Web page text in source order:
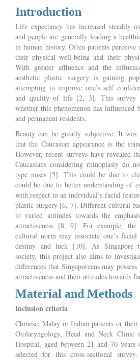
Introduction
Life expectancy has increased steadily
and people are generally leading a
in human history. Often patients perceive
their physical well-being and their
With greater affluence and the
aesthetic plastic surgery is gaining
attempting to improve one’s self
and quality of life [2, 3]. This survey
whether this phenomenon has influenced
and permanent residents.
Beauty can be greatly subjective. It was
that the Caucasian appearance is the
However, recent surveys have revealed
Caucasians considering rhinoplasty do
type noses [5]. This could be due to
could be due to better understanding of
with respect to an individual’s facial
plastic surgery [6, 7]. Different cultural
to varied attitudes towards the
attractiveness [8, 9]. For example, the
cultural norm may associate one’s facial
destiny and luck [10]. As Singapore
society, this project also aims to
differences that Singaporeans may
attractiveness and their attitudes towards
Material and Methods
Inclusion criteria
Chinese, Malay or Indian patients or their
Otolaryngology, Head and Neck Clinic
Hospital, aged between 21 and 70
selected for this cross-sectional